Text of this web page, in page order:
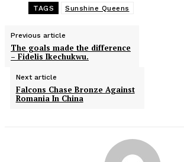
TAGS Sunshine Queens
Previous article
The goals made the difference
– Fidelis Ikechukwu.
Next article
Falcons Chase Bronze Against
Romania In China